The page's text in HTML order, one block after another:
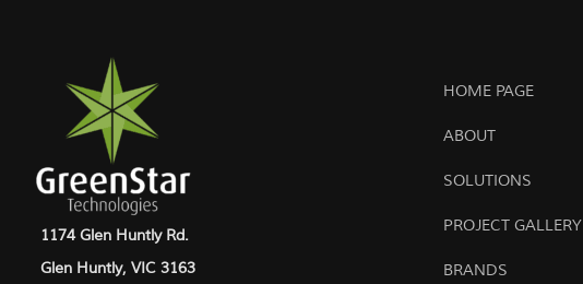
1174 Glen Huntly Rd.
Glen Huntly, VIC 3163
HOME PAGE
ABOUT
SOLUTIONS
PROJECT GALLERY
BRANDS